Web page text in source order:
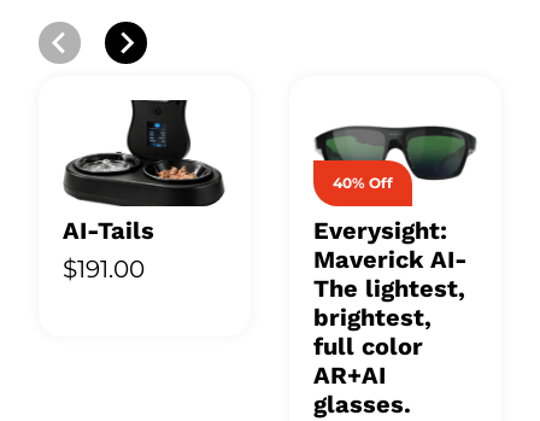
AI-Tails
$191.00
40% Off
Everysight:
Maverick AI-
The lightest,
brightest,
full color
AR+AI
glasses.